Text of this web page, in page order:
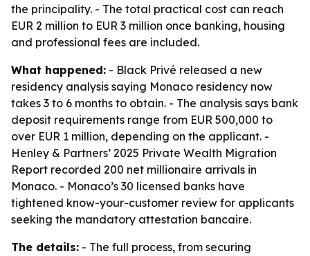
the principality. - The total practical cost can reach
EUR 2 million to EUR 3 million once banking, housing
and professional fees are included.
What happened: - Black Privé released a new
residency analysis saying Monaco residency now
takes 3 to 6 months to obtain. - The analysis says bank
deposit requirements range from EUR 500,000 to
over EUR 1 million, depending on the applicant. -
Henley & Partners’ 2025 Private Wealth Migration
Report recorded 200 net millionaire arrivals in
Monaco. - Monaco’s 30 licensed banks have
tightened know-your-customer review for applicants
seeking the mandatory attestation bancaire.
The details: - The full process, from securing